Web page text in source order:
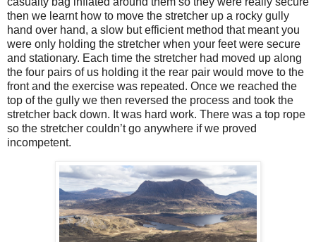
then we learnt how to move the stretcher up a rocky gully
hand over hand, a slow but efficient method that meant you
were only holding the stretcher when your feet were secure
and stationary. Each time the stretcher had moved up along
the four pairs of us holding it the rear pair would move to the
front and the exercise was repeated. Once we reached the
top of the gully we then reversed the process and took the
stretcher back down. It was hard work. There was a top rope
so the stretcher couldn’t go anywhere if we proved
incompetent.